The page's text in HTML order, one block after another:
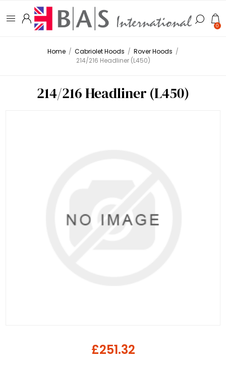
0
Home / Cabriolet Hoods / Rover Hoods /
214/216 Headliner (L450)
214/216 Headliner (L450)
£251.32